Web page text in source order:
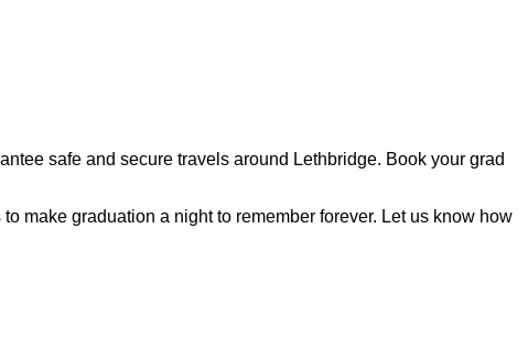
safe and secure travels around Lethbridge. Book your grad
make graduation a night to remember forever. Let us know how